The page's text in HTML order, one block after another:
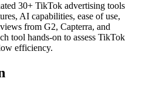
30+ TikTok advertising tools
AI capabilities, ease of use,
from G2, Capterra, and
tool hands-on to assess TikTok
efficiency.